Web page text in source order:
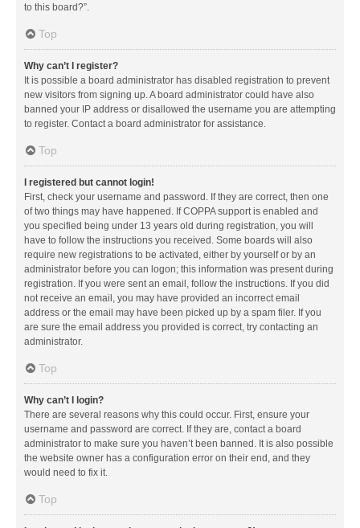
to this board?”.
Top
Why can’t I register?
It is possible a board administrator has disabled registration to prevent
new visitors from signing up. A board administrator could have also
banned your IP address or disallowed the username you are attempting
to register. Contact a board administrator for assistance.
Top
I registered but cannot login!
First, check your username and password. If they are correct, then one
of two things may have happened. If COPPA support is enabled and
you specified being under 13 years old during registration, you will
have to follow the instructions you received. Some boards will also
require new registrations to be activated, either by yourself or by an
administrator before you can logon; this information was present during
registration. If you were sent an email, follow the instructions. If you did
not receive an email, you may have provided an incorrect email
address or the email may have been picked up by a spam filer. If you
are sure the email address you provided is correct, try contacting an
administrator.
Top
Why can’t I login?
There are several reasons why this could occur. First, ensure your
username and password are correct. If they are, contact a board
administrator to make sure you haven’t been banned. It is also possible
the website owner has a configuration error on their end, and they
would need to fix it.
Top